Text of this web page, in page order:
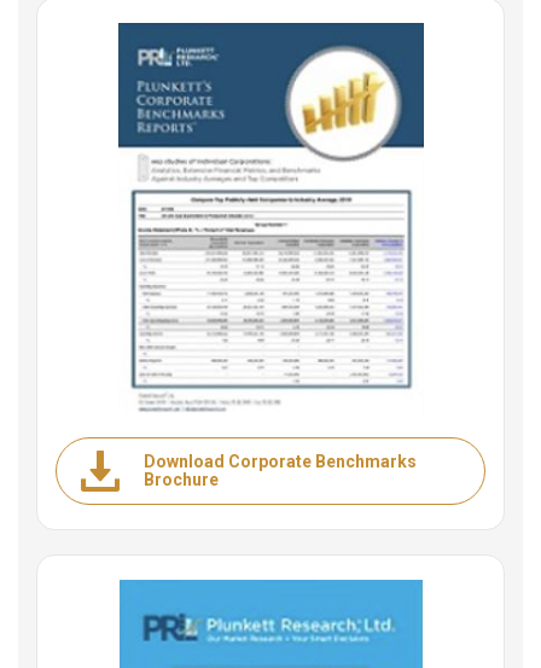
Download Corporate Benchmarks
Brochure